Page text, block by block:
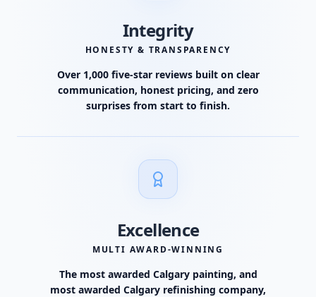
Integrity
HONESTY & TRANSPARENCY
Over 1,000 five-star reviews built on clear
communication, honest pricing, and zero
surprises from start to finish.
Excellence
MULTI AWARD-WINNING
The most awarded Calgary painting, and
most awarded Calgary refinishing company,